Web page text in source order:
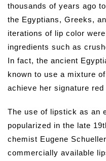
thousands of years ago
the Egyptians, Greeks,
iterations of lip color
ingredients such as
In fact, the ancient
known to use a mixture
achieve her signature red
The use of lipstick as an
popularized in the late
chemist Eugene
commercially available